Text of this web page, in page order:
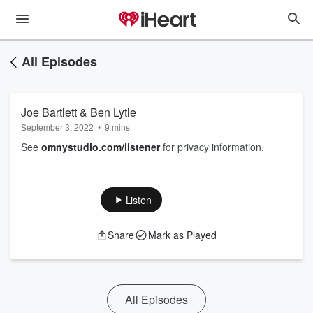
All Episodes
Joe Bartlett & Ben Lytle
September 3, 2022 • 9 mins
See omnystudio.com/listenerfor privacy information.
Listen
Share Mark as Played
All Episodes